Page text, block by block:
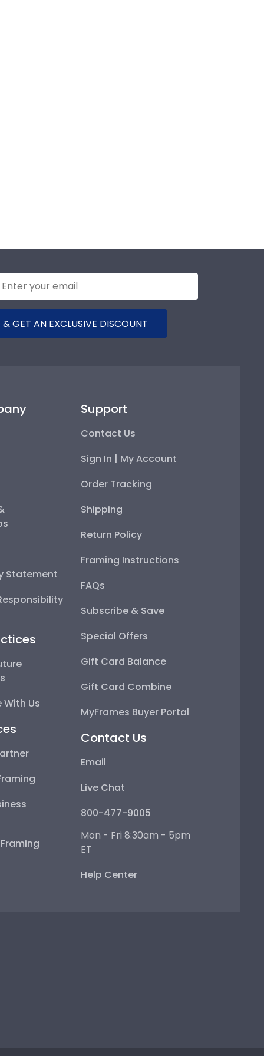
GET AN EXCLUSIVE DISCOUNT
Statement
Us
Support
Contact Us
Sign In | My Account
Order Tracking
Shipping
Return Policy
Framing Instructions
FAQs
Subscribe & Save
Special Offers
Gift Card Balance
Gift Card Combine
MyFrames Buyer Portal
Contact Us
Email
Live Chat
800-477-9005
Mon - Fri 8:30am - 5pm
ET
Help Center